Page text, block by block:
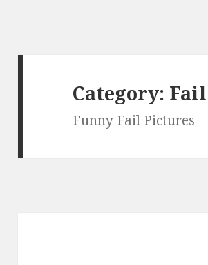
Category: Fail
Funny Fail Pictures